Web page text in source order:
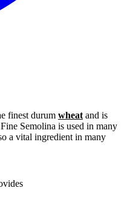
finest durum wheat and is
Semolina is used in many
a vital ingredient in many